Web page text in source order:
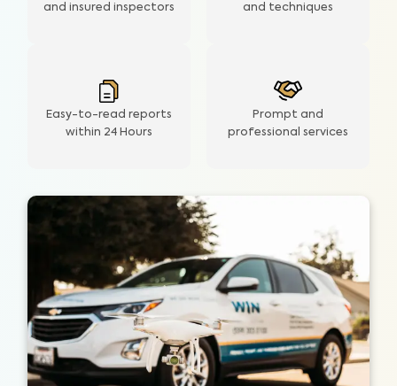
and insured inspectors
Prompt and
professional services
Easy-to-read reports
within 24 Hours
and techniques